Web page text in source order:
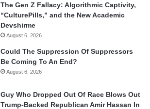
The Gen Z Fallacy: Algorithmic Captivity,
“CulturePills,” and the New Academic
Devshirme
August 6, 2026
Could The Suppression Of Suppressors
Be Coming To An End?
August 6, 2026
Guy Who Dropped Out Of Race Blows Out
Trump-Backed Republican Amir Hassan In